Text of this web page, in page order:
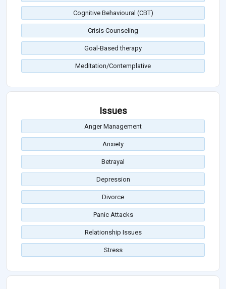
Cognitive Behavioural (CBT)
Crisis Counseling
Goal-Based therapy
Meditation/Contemplative
Issues
Anger Management
Anxiety
Betrayal
Depression
Divorce
Panic Attacks
Relationship Issues
Stress